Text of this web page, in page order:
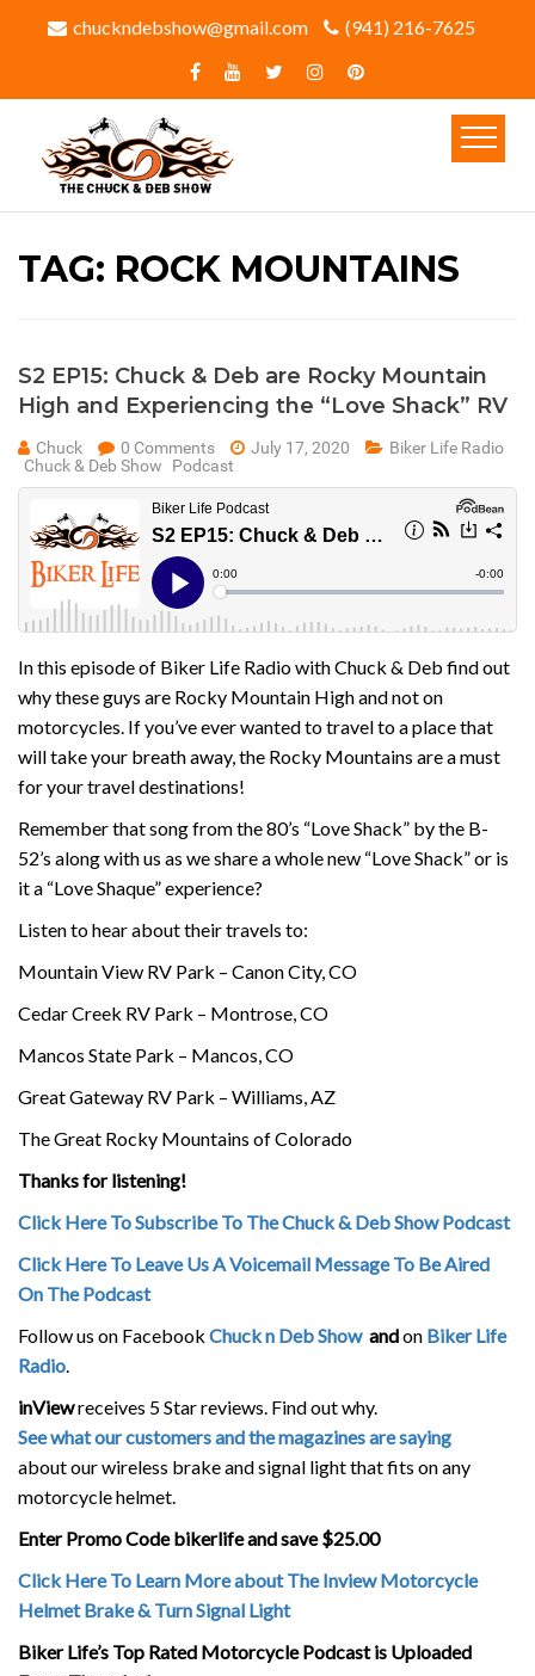
chuckndebshow@gmail.com (941) 216-7625‬
TAG: ROCK MOUNTAINS
S2 EP15: Chuck & Deb are Rocky Mountain
High and Experiencing the “Love Shack” RV
Chuck 0 Comments July 17, 2020
Biker Life Radio
Chuck & Deb Show
Podcast
In this episode of Biker Life Radio with Chuck & Deb find out
why these guys are Rocky Mountain High and not on
motorcycles. If you’ve ever wanted to travel to a place that
will take your breath away, the Rocky Mountains are a must
for your travel destinations!
Remember that song from the 80’s “Love Shack” by the B-
52’s along with us as we share a whole new “Love Shack” or is
it a “Love Shaque” experience?
Listen to hear about their travels to:
Mountain View RV Park – Canon City, CO
Cedar Creek RV Park – Montrose, CO
Mancos State Park – Mancos, CO
Great Gateway RV Park – Williams, AZ
The Great Rocky Mountains of Colorado
Thanks for listening!
Click Here To Subscribe To The Chuck & Deb Show Podcast
Click Here To Leave Us A Voicemail Message To Be Aired
On The Podcast
Follow us on Facebook Chuck n Deb Showandon Biker Life
Radio.
inViewreceives 5 Star reviews. Find out why.
See what our customers and the magazines are saying
about our wireless brake and signal light that fits on any
motorcycle helmet.
Enter Promo Code bikerlife and save $25.00
Click Here To Learn More about The Inview Motorcycle
Helmet Brake & Turn Signal Light
Biker Life’s Top Rated Motorcycle Podcast is Uploaded